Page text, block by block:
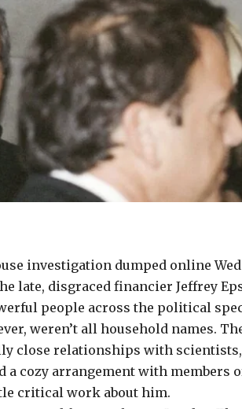
investigation dumped online
late, disgraced financier Jeffrey
people across the political
weren’t all household names.
close relationships with
cozy arrangement with members
critical work about him.